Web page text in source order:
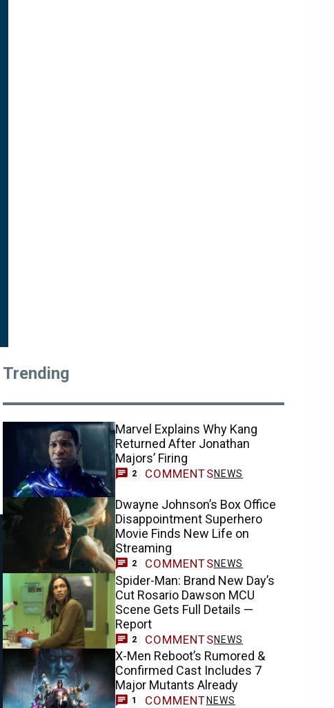
Trending
Marvel Explains Why Kang
Returned After Jonathan
Majors’ Firing
2 COMMENTSNEWS
Dwayne Johnson’s Box Office
Disappointment Superhero
Movie Finds New Life on
Streaming
2 COMMENTSNEWS
Spider-Man: Brand New Day’s
Cut Rosario Dawson MCU
Scene Gets Full Details —
Report
2 COMMENTSNEWS
X-Men Reboot’s Rumored &
Confirmed Cast Includes 7
Major Mutants Already
1 COMMENT NEWS